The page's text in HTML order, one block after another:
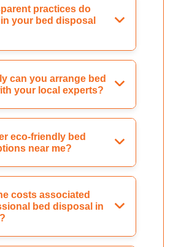
practices do
your bed disposal
can you arrange bed
your local experts?
eco-friendly bed
near me?
costs associated
bed disposal in